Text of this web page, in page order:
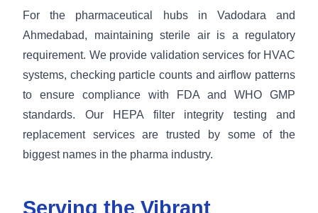
For the pharmaceutical hubs in Vadodara and
Ahmedabad, maintaining sterile air is a regulatory
requirement. We provide validation services for HVAC
systems, checking particle counts and airflow patterns
to ensure compliance with FDA and WHO GMP
standards. Our HEPA filter integrity testing and
replacement services are trusted by some of the
biggest names in the pharma industry.
Serving the Vibrant